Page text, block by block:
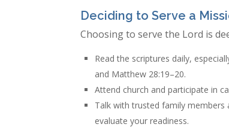
Deciding to Serve a
Choosing to serve the Lord is
Read the scriptures daily,
and Matthew 28:19–20.
Attend church and participate in
Talk with trusted family members
evaluate your readiness.